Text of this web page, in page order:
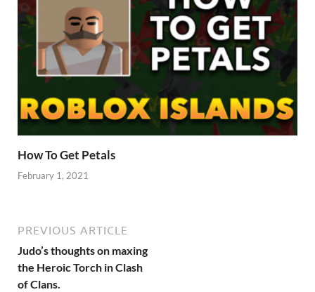
How To Get Petals
February 1, 2021
PREVIOUS ARTICLE
Judo’s thoughts on maxing
the Heroic Torch in Clash
of Clans.